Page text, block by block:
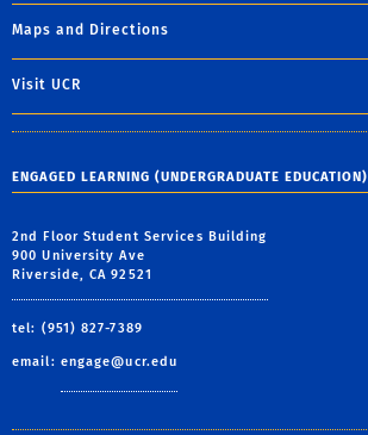
Maps and Directions
Visit UCR
ENGAGED LEARNING (UNDERGRADUATE EDUCATION)
2nd Floor Student Services Building
900 University Ave
Riverside, CA 92521
tel: (951) 827-7389
email: engage@ucr.edu